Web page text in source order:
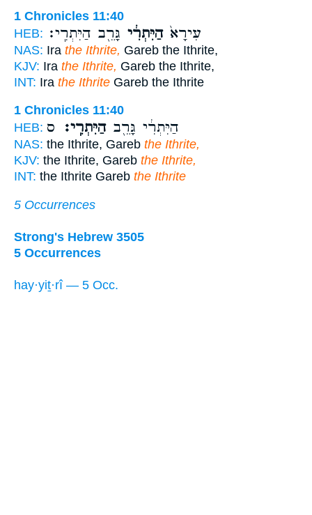
1 Chronicles 11:40
HEB:
עִירָא֙הַיִּתְרִ֔י גָּרֵ֖ב הַיִּתְרִֽי׃
NAS: Ira the Ithrite, Gareb the Ithrite,
KJV: Ira the Ithrite, Gareb the Ithrite,
INT: Ira the Ithrite Gareb the Ithrite
1 Chronicles 11:40
HEB:
הַיִּתְרִ֔י גָּרֵ֖בהַיִּתְרִֽי׃ ס
NAS: the Ithrite, Gareb the Ithrite,
KJV: the Ithrite, Gareb the Ithrite,
INT: the Ithrite Gareb the Ithrite
5 Occurrences
Strong's Hebrew 3505
5 Occurrences
hay·yiṯ·rî — 5 Occ.